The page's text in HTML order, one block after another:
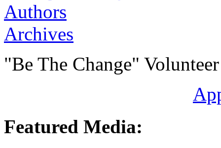
Authors
Archives
"Be The Change"
Featured Media: